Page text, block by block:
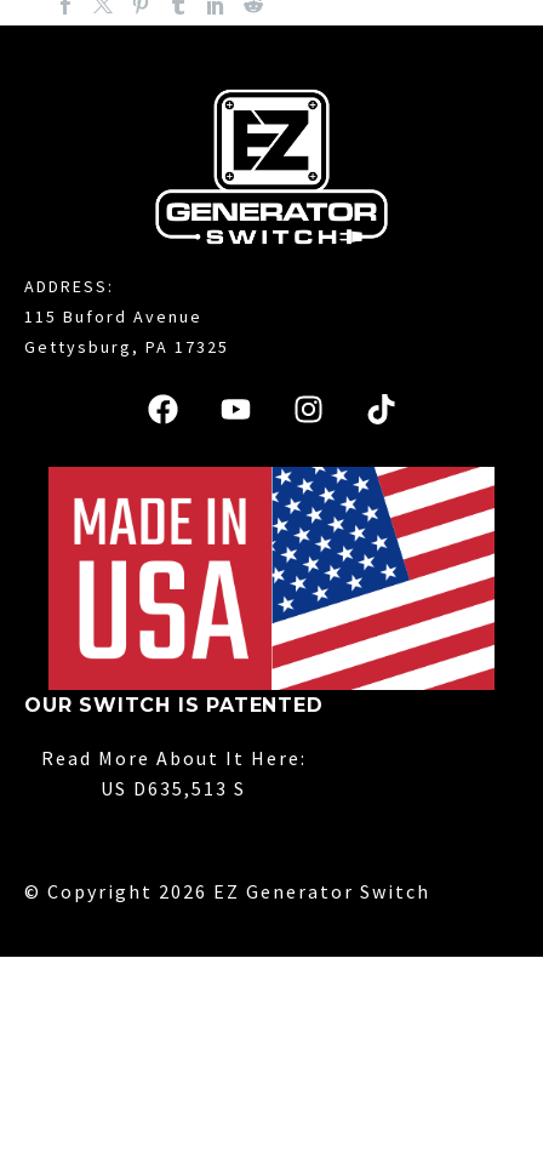
ADDRESS:
115 Buford Avenue
Gettysburg, PA 17325
OUR SWITCH IS PATENTED
Read More About It Here:
US D635,513 S
© Copyright 2026 EZ Generator Switch